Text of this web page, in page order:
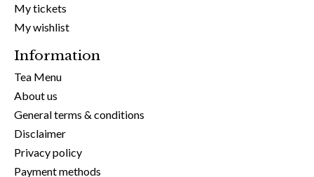
My tickets
My wishlist
Information
Tea Menu
About us
General terms & conditions
Disclaimer
Privacy policy
Payment methods